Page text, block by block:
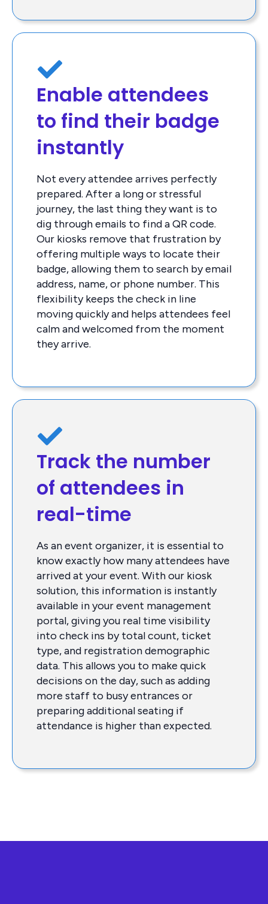
Enable attendees
to find their badge
instantly
Not every attendee arrives perfectly
prepared. After a long or stressful
journey, the last thing they want is to
dig through emails to find a QR code.
Our kiosks remove that frustration by
offering multiple ways to locate their
badge, allowing them to search by email
address, name, or phone number. This
flexibility keeps the check in line
moving quickly and helps attendees feel
calm and welcomed from the moment
they arrive.
Track the number
of attendees in
real-time
As an event organizer, it is essential to
know exactly how many attendees have
arrived at your event. With our kiosk
solution, this information is instantly
available in your event management
portal, giving you real time visibility
into check ins by total count, ticket
type, and registration demographic
data. This allows you to make quick
decisions on the day, such as adding
more staff to busy entrances or
preparing additional seating if
attendance is higher than expected.